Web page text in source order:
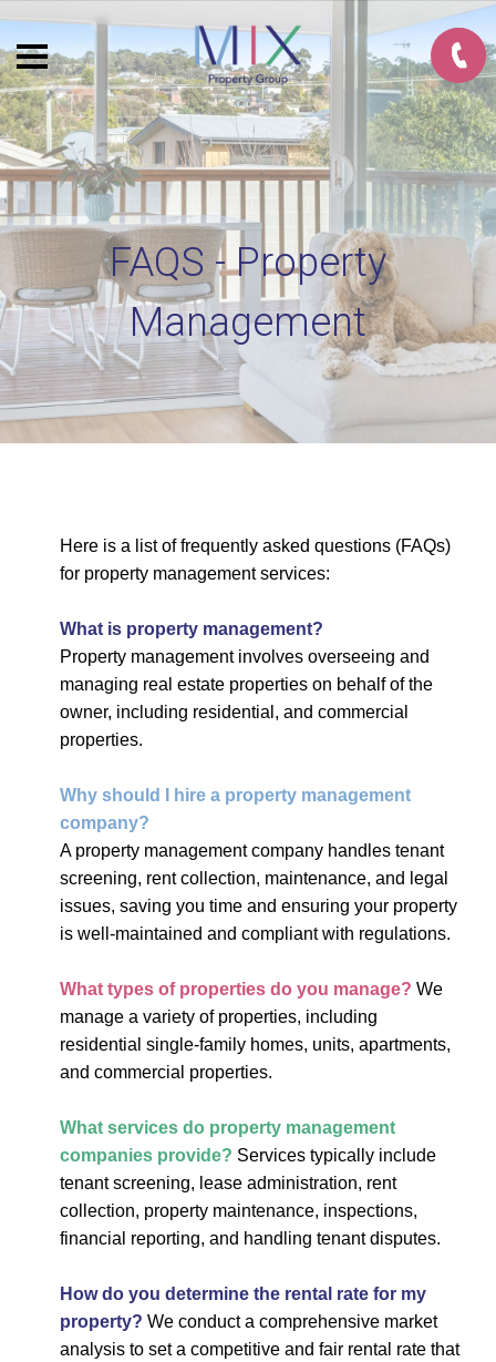
FAQS - Property
Management
Here is a list of frequently asked questions (FAQs)
for property management services:
What is property management?
Property management involves overseeing and
managing real estate properties on behalf of the
owner, including residential, and commercial
properties.
Why should I hire a property management
company?
A property management company handles tenant
screening, rent collection, maintenance, and legal
issues, saving you time and ensuring your property
is well-maintained and compliant with regulations.
What types of properties do you manage? We
manage a variety of properties, including
residential single-family homes, units, apartments,
and commercial properties.
What services do property management
companies provide? Services typically include
tenant screening, lease administration, rent
collection, property maintenance, inspections,
financial reporting, and handling tenant disputes.
How do you determine the rental rate for my
property? We conduct a comprehensive market
analysis to set a competitive and fair rental rate that